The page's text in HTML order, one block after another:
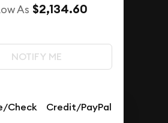
As $2,134.60
NOTIFY ME
Check Credit/PayPal